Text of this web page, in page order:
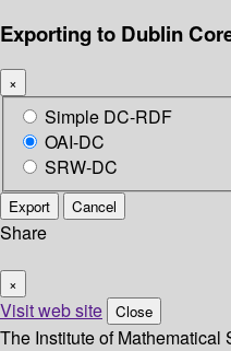
Exporting to Dublin
×
Simple DC-RDF
OAI-DC
SRW-DC
Export Cancel
Share
×
Visit web site Close
The Institute of